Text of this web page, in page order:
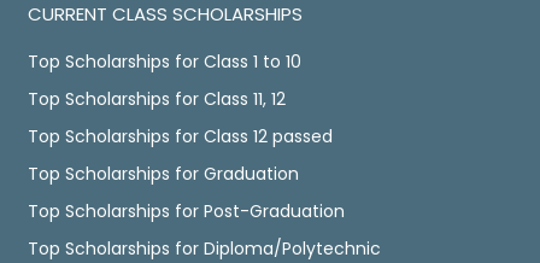
CURRENT CLASS SCHOLARSHIPS
Top Scholarships for Class 1 to 10
Top Scholarships for Class 11, 12
Top Scholarships for Class 12 passed
Top Scholarships for Graduation
Top Scholarships for Post-Graduation
Top Scholarships for Diploma/Polytechnic